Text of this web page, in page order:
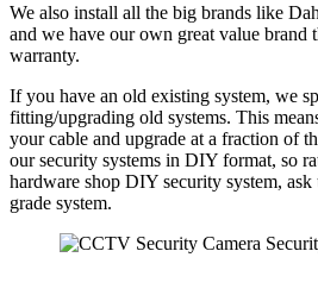
We also install all the big brands like
and we have our own great value brand
warranty.
If you have an old existing system, we
fitting/upgrading old systems. This
your cable and upgrade at a fraction of
our security systems in DIY format, so
hardware shop DIY security system, ask
grade system.